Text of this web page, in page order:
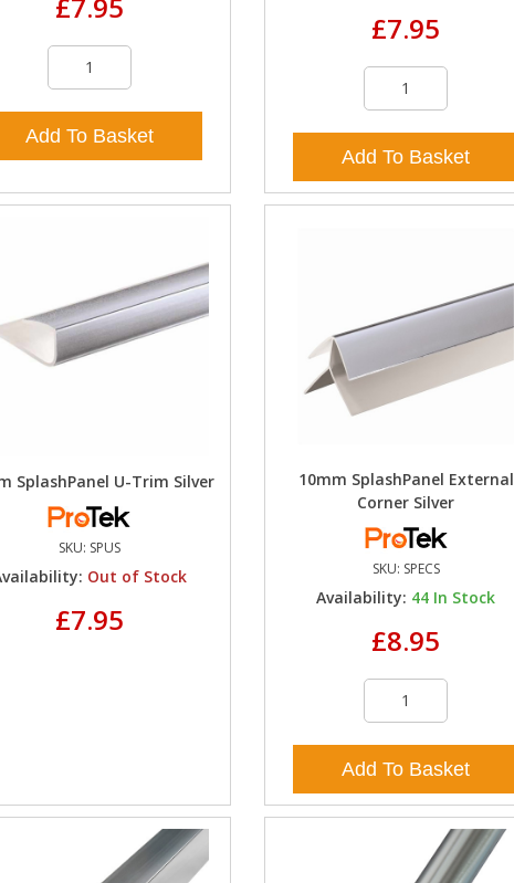
Add To Basket
£7.95
Add To Basket
SplashPanel U-Trim Silver
SKU: SPUS
Out of Stock
£7.95
10mm SplashPanel External
Corner Silver
SKU: SPECS
Availability: 44 In Stock
£8.95
Add To Basket